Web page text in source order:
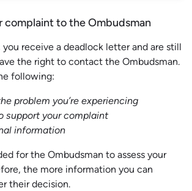
complaint to the Ombudsman
receive a deadlock letter and are still
the right to contact the Ombudsman.
following:
problem you’re experiencing
support your complaint
information
for the Ombudsman to assess your
the more information you can
their decision.